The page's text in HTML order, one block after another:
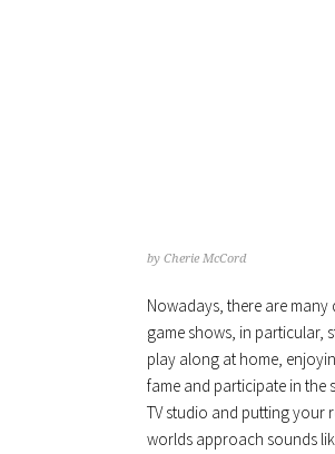
by Cherie McCord
Nowadays, there are
game shows, in particular,
play along at home,
fame and participate in the
TV studio and putting your
worlds approach sounds